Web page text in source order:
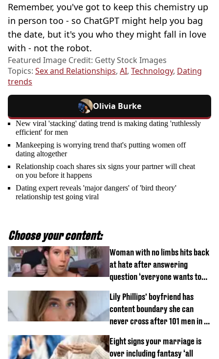
Remember, you've got to keep this chemistry up
in person too - so ChatGPT might help you bag
the date, but it's you who they might fall in love
with - not the robot.
Featured Image Credit: Getty Stock Images
Topics: Sex and Relationships, AI, Technology, Dating
trends
Olivia Burke
New viral 'stacking' dating trend is making dating 'ruthlessly
efficient' for men
Mankeeping is worrying trend that's putting women off
dating altogether
Relationship coach shares six signs your partner will cheat
on you before it happens
Dating expert reveals 'major dangers' of 'bird theory'
relationship test going viral
Choose your content:
Woman with no limbs hits back
at hate after answering
question ‘everyone wants to
Lily Phillips' boyfriend has
content boundary she can
never cross after 101 men in a
Eight signs your marriage is
over including fantasy ‘all